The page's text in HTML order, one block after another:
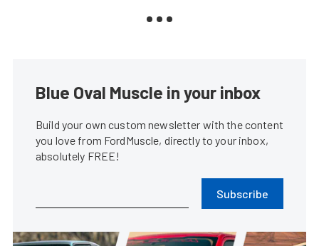
Blue Oval Muscle in your inbox
Build your own custom newsletter with the content
you love from FordMuscle, directly to your inbox,
absolutely FREE!
Subscribe